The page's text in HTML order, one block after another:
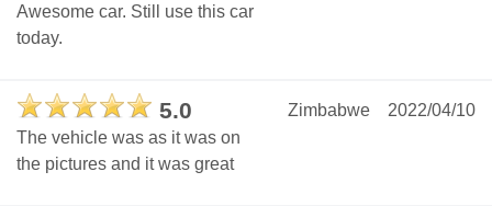
Awesome car. Still use this car
today.
5.0 2022/04/10
Zimbabwe
The vehicle was as it was on
the pictures and it was great